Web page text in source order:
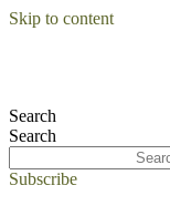
Skip to content
Search
Search
Subscribe